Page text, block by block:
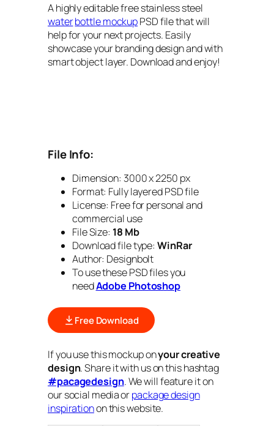
A highly editable free stainless steel
waterbottle mockupPSD file that will
help for your next projects. Easily
showcase your branding design and with
smart object layer. Download and enjoy!
File Info:
Dimension: 3000 x 2250 px
Format: Fully layered PSD file
License: Free for personal and
commercial use
File Size: 18 Mb
Download file type: WinRar
Author: Designbolt
To use these PSD files you
needAdobe Photoshop
Free Download
If you use this mockup onyour creative
design. Share it with us on this hashtag
#pacagedesign. We will feature it on
our social media orpackage design
inspirationon this website.